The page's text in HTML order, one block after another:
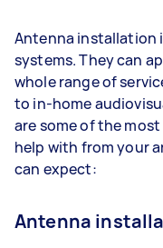
Antenna installation
systems. They can
whole range of
to in-home
are some of the
help with from your
can expect:
Antenna